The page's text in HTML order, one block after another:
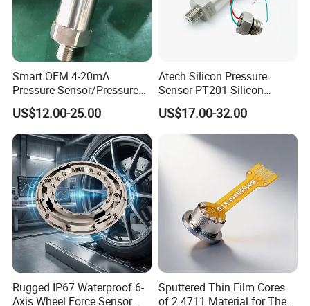
Smart OEM 4-20mA
Pressure Sensor/Pressure
Transducer/Pressure
Transmitter
US$12.00-25.00
Atech Silicon Pressure
Sensor PT201 Silicon
Economical Pressure
Transmitter
US$17.00-32.00
Rugged IP67 Waterproof 6-
Axis Wheel Force Sensor
Sputtered Thin Film Cores
of 2.4711 Material for The